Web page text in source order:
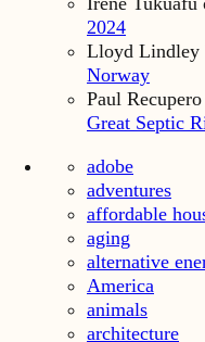
2024
Lloyd
Norway
Paul Recupero
Great Septic
adobe
adventures
affordable
aging
alternative
America
animals
architecture